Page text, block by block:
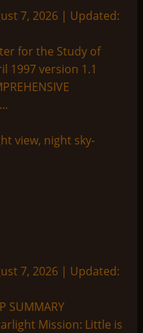
7, 2026 | Updated:
for the Study of
1997 version 1.1
7, 2026 | Updated:
SUMMARY
Mission: Little is